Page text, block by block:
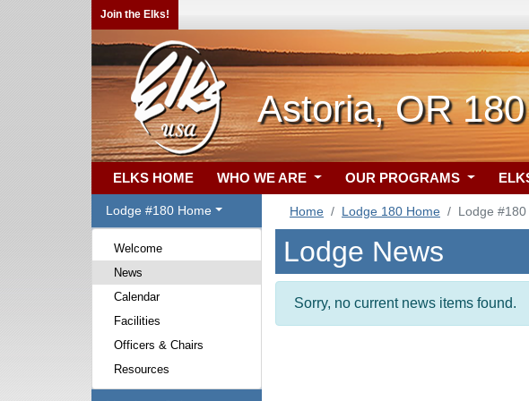
Join the Elks!
Astoria, OR 180
ELKS HOME WHO WE ARE OUR PROGRAMS
Lodge #180 Home
Welcome
News
Calendar
Facilities
Officers & Chairs
Resources
Home Lodge 180 Home Lodge #180
Lodge News
Sorry, no current news items found.